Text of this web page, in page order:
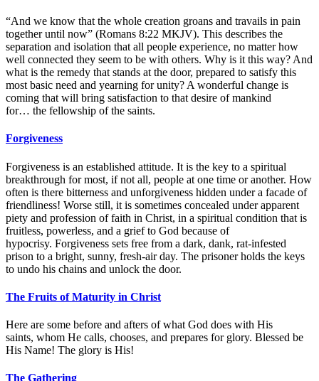
“And we know that the whole creation groans and travails in pain
together until now” (Romans 8:22 MKJV). This describes the
separation and isolation that all people experience, no matter how
well connected they seem to be with others. Why is it this way? And
what is the remedy that stands at the door, prepared to satisfy this
most basic need and yearning for unity? A wonderful change is
coming that will bring satisfaction to that desire of mankind
for… the fellowship of the saints.
Forgiveness
Forgiveness is an established attitude. It is the key to a spiritual
breakthrough for most, if not all, people at one time or another. How
often is there bitterness and unforgiveness hidden under a facade of
friendliness! Worse still, it is sometimes concealed under apparent
piety and profession of faith in Christ, in a spiritual condition that is
fruitless, powerless, and a grief to God because of
hypocrisy. Forgiveness sets free from a dark, dank, rat-infested
prison to a bright, sunny, fresh-air day. The prisoner holds the keys
to undo his chains and unlock the door.
The Fruits of Maturity in Christ
Here are some before and afters of what God does with His
saints, whom He calls, chooses, and prepares for glory. Blessed be
His Name! The glory is His!
The Gathering